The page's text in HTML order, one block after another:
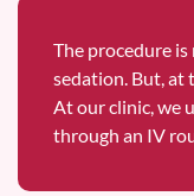
The procedure
sedation. But, at
At our clinic, we
through an IV